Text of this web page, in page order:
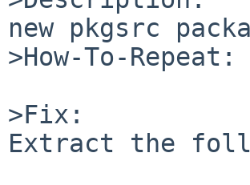
new pkgsrc
>How-To-Repeat:
>Fix:
Extract the